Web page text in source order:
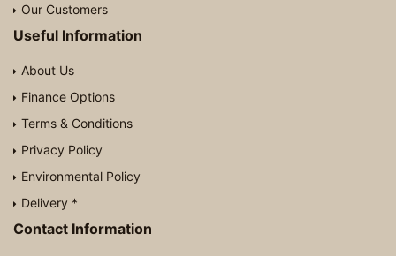
Our Customers
Useful Information
About Us
Finance Options
Terms & Conditions
Privacy Policy
Environmental Policy
Delivery *
Contact Information